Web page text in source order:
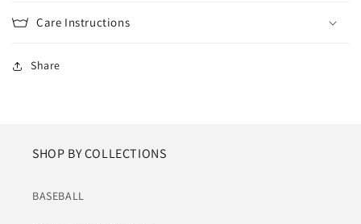
Care Instructions
Share
SHOP BY COLLECTIONS
BASEBALL